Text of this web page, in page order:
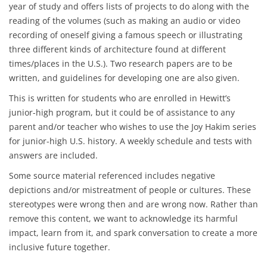
year of study and offers lists of projects to do along with the
reading of the volumes (such as making an audio or video
recording of oneself giving a famous speech or illustrating
three different kinds of architecture found at different
times/places in the U.S.). Two research papers are to be
written, and guidelines for developing one are also given.
This is written for students who are enrolled in Hewitt’s
junior-high program, but it could be of assistance to any
parent and/or teacher who wishes to use the Joy Hakim series
for junior-high U.S. history. A weekly schedule and tests with
answers are included.
Some source material referenced includes negative
depictions and/or mistreatment of people or cultures. These
stereotypes were wrong then and are wrong now. Rather than
remove this content, we want to acknowledge its harmful
impact, learn from it, and spark conversation to create a more
inclusive future together.